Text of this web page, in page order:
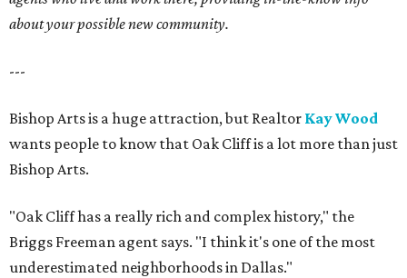
about your possible new community.
---
Bishop Arts is a huge attraction, but Realtor Kay Wood
wants people to know that Oak Cliff is a lot more than just
Bishop Arts.
"Oak Cliff has a really rich and complex history," the
Briggs Freeman agent says. "I think it's one of the most
underestimated neighborhoods in Dallas."